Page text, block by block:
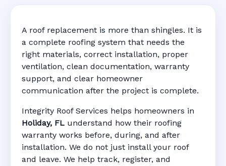
System in
Holiday, FL
Manufacturer Warranty • Workmanship
Warranty • Digital Tracking • Inspection
Reminders • Address-Based Records
A roof replacement is more than shingles. It is
a complete roofing system that needs the
right materials, correct installation, proper
ventilation, clean documentation, warranty
support, and clear homeowner
communication after the project is complete.
Integrity Roof Services helps homeowners in
Holiday, FL understand how their roofing
warranty works before, during, and after
installation. We do not just install your roof
and leave. We help track, register, and